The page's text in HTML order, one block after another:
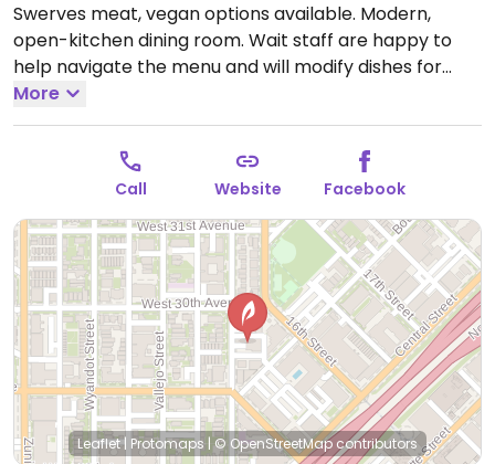
Swerves meat, vegan options available. Modern,
open-kitchen dining room. Wait staff are happy to
help navigate the menu and will modify dishes for
vegans.
5:00pm-10:00pm, Fri-Sat 5:00pm-11:00pm, Sun
5:00pm-10:00pm.
More
Call Website Facebook
Leaflet| Protomaps |© OpenStreetMap contributors